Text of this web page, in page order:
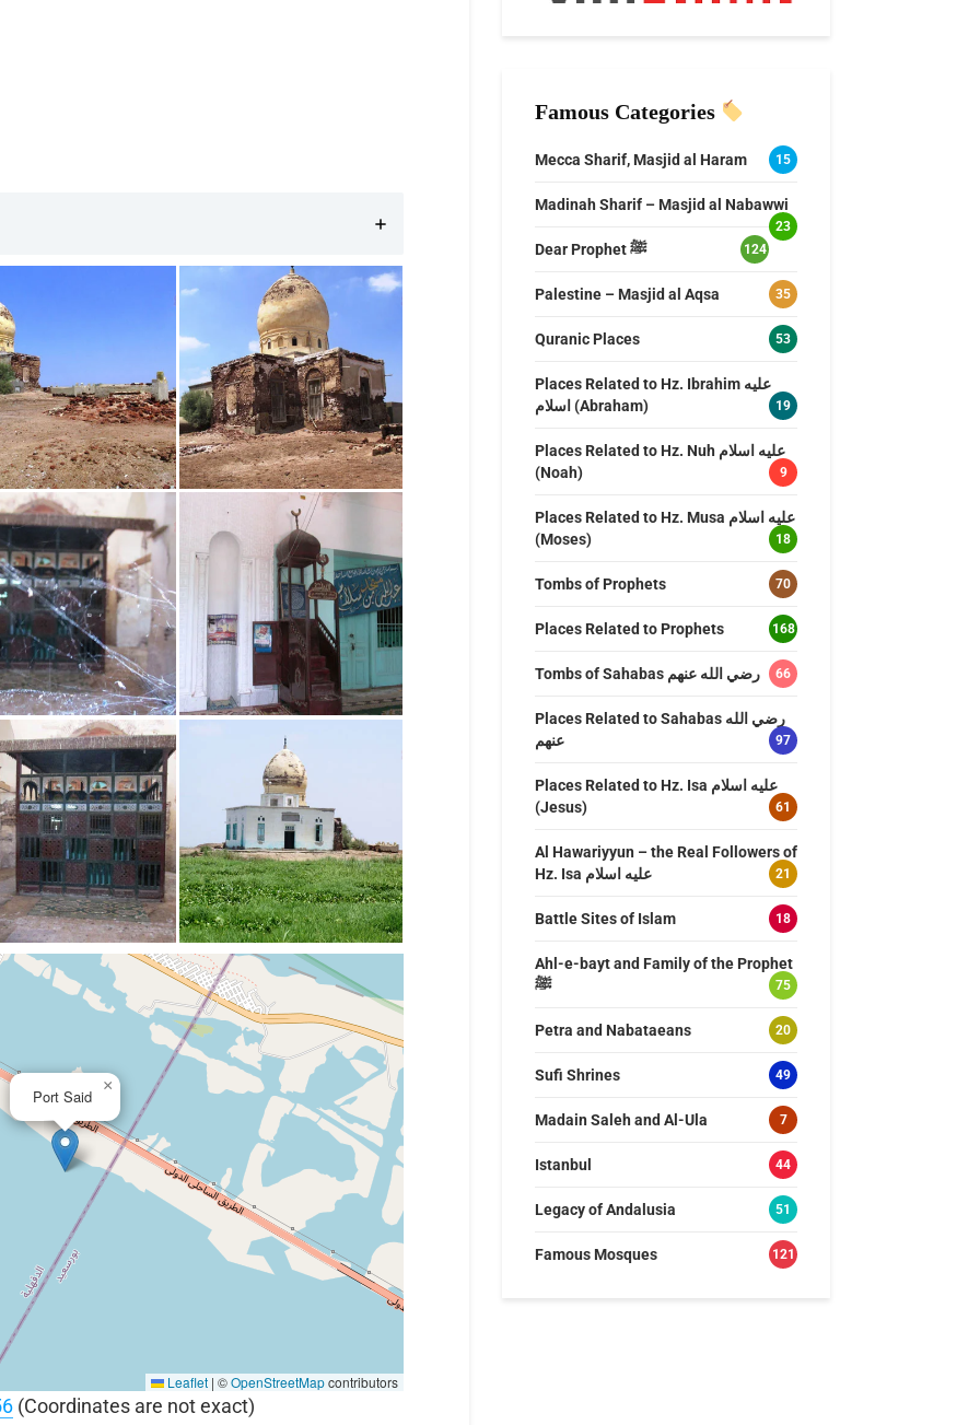
Port Said
×
Leaflet | ©OpenStreetMapcontributors
(Coordinates are not exact)
Famous Categories
Mecca Sharif, Masjid al Haram 15
Madinah Sharif – Masjid al Nabawwi
23
Dear Prophet ﷺ 124
Palestine – Masjid al Aqsa 35
Quranic Places 53
Places Related to Hz. Ibrahim عليه
اسلام (Abraham)
19
Places Related to Hz. Nuh عليه اسلام
(Noah)
9
Places Related to Hz. Musa عليه اسلام
(Moses)
18
Tombs of Prophets 70
Places Related to Prophets 168
Tombs of Sahabas رضي الله عنهم 66
Places Related to Sahabas رضي الله
عنهم
97
Places Related to Hz. Isa عليه اسلام
(Jesus)
61
Al Hawariyyun – the Real Followers of
Hz. Isa عليه اسلام
21
Battle Sites of Islam 18
Ahl-e-bayt and Family of the Prophet
ﷺ
75
Petra and Nabataeans 20
Sufi Shrines 49
Madain Saleh and Al-Ula 7
Istanbul 44
Legacy of Andalusia 51
Famous Mosques 121